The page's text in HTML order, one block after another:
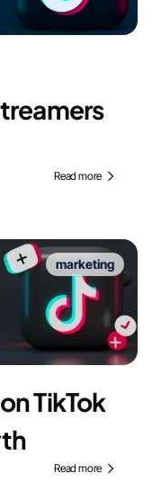
Read more
marketing
TikTok
Read more